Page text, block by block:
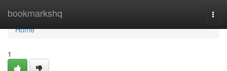
bookmarkshq
Home
Home
1